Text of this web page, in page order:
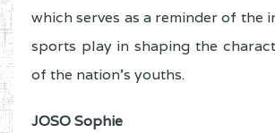
which serves as a reminder of the
sports play in shaping the
of the nation’s youths.
JOSO Sophie